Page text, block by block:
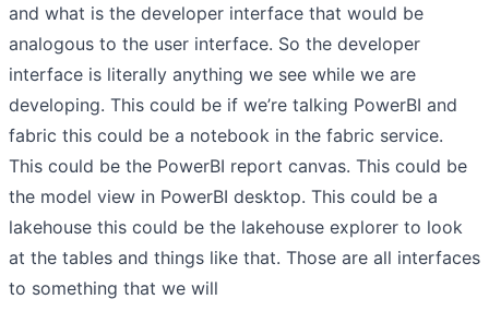
and what is the developer interface that would be
analogous to the user interface. So the developer
interface is literally anything we see while we are
developing. This could be if we’re talking PowerBI and
fabric this could be a notebook in the fabric service.
This could be the PowerBI report canvas. This could be
the model view in PowerBI desktop. This could be a
lakehouse this could be the lakehouse explorer to look
at the tables and things like that. Those are all interfaces
to something that we will